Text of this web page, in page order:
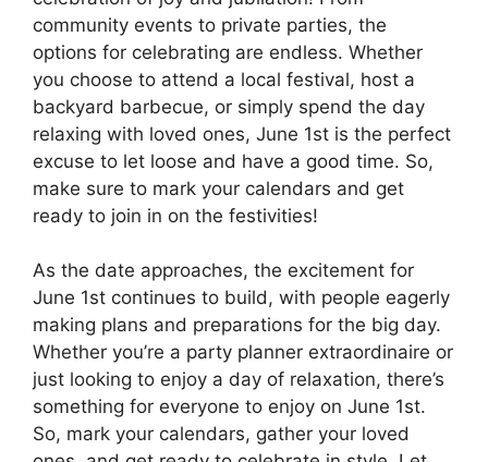
community events to private parties, the
options for celebrating are endless. Whether
you choose to attend a local festival, host a
backyard barbecue, or simply spend the day
relaxing with loved ones, June 1st is the perfect
excuse to let loose and have a good time. So,
make sure to mark your calendars and get
ready to join in on the festivities!
As the date approaches, the excitement for
June 1st continues to build, with people eagerly
making plans and preparations for the big day.
Whether you’re a party planner extraordinaire or
just looking to enjoy a day of relaxation, there’s
something for everyone to enjoy on June 1st.
So, mark your calendars, gather your loved